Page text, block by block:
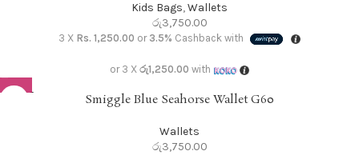
Kids Bags,Wallets
රු3,750.00
3 X Rs. 1,250.00 or 3.5% Cashback with
or 3 X රු1,250.00 with
SOLD O
Smiggle Blue Seahorse Wallet G60
Wallets
රු3,750.00